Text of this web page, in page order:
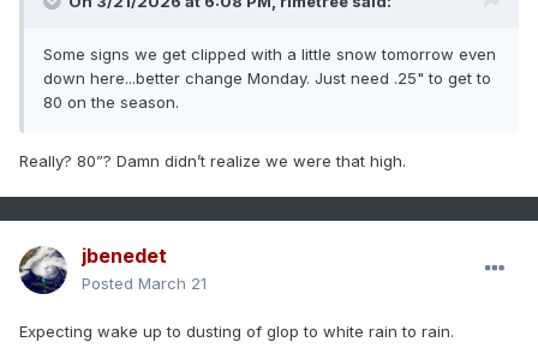
Some signs we get clipped with a little snow tomorrow even
down here...better change Monday. Just need .25" to get to
80 on the season.
Really? 80”? Damn didn’t realize we were that high.
jbenedet
Posted March 21
Expecting wake up to dusting of glop to white rain to rain.